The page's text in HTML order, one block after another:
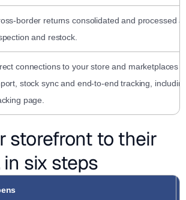
border returns consolidated and processed
and restock.
connections to your store and marketplaces
stock sync and end-to-end tracking,
page.
storefront to their
six steps